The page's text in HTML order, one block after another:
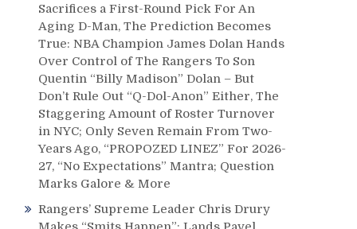
Sacrifices a First-Round Pick For An
Aging D-Man, The Prediction Becomes
True: NBA Champion James Dolan Hands
Over Control of The Rangers To Son
Quentin “Billy Madison” Dolan – But
Don’t Rule Out “Q-Dol-Anon” Either, The
Staggering Amount of Roster Turnover
in NYC; Only Seven Remain From Two-
Years Ago, “PROPOZED LINEZ” For 2026-
27, “No Expectations” Mantra; Question
Marks Galore & More
Rangers’ Supreme Leader Chris Drury